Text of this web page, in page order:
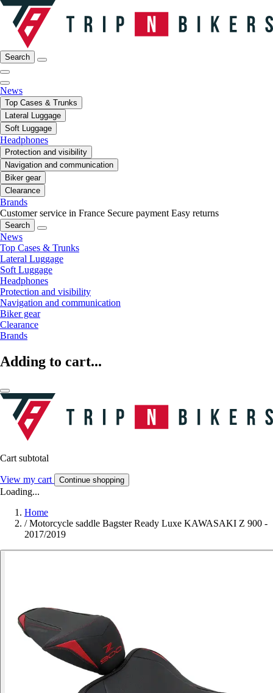
Search
News
Top Cases & Trunks
Lateral Luggage
Soft Luggage
Headphones
Protection and visibility
Navigation and communication
Biker gear
Clearance
Brands
Customer service in France Secure payment Easy returns
Search
News
Top Cases & Trunks
Lateral Luggage
Soft Luggage
Headphones
Protection and visibility
Navigation and communication
Biker gear
Clearance
Brands
Adding to cart...
Cart subtotal
View my cart Continue shopping
Loading...
Home
/ Motorcycle saddle Bagster Ready Luxe KAWASAKI Z 900 -
2017/2019